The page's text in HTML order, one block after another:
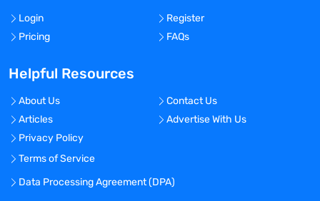
Login
Register
Pricing
FAQs
Helpful Resources
About Us
Contact Us
Articles
Advertise With Us
Privacy Policy
Terms of Service
Data Processing Agreement (DPA)